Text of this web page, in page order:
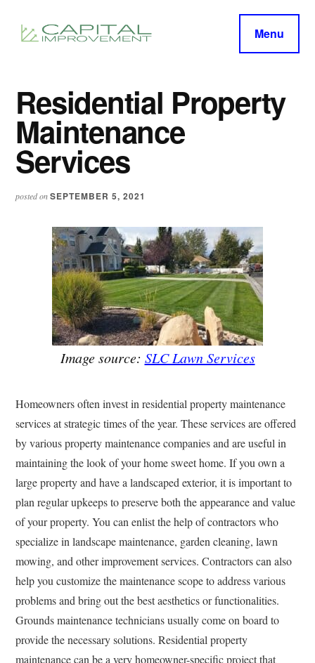
main
primary
menu Menu
Residential Property
Maintenance
Services
posted onSEPTEMBER 5, 2021
Image source: SLC Lawn Services
Homeowners often invest in residential property maintenance
services at strategic times of the year. These services are offered
by various property maintenance companies and are useful in
maintaining the look of your home sweet home. If you own a
large property and have a landscaped exterior, it is important to
plan regular upkeeps to preserve both the appearance and value
of your property. You can enlist the help of contractors who
specialize in landscape maintenance, garden cleaning, lawn
mowing, and other improvement services. Contractors can also
help you customize the maintenance scope to address various
problems and bring out the best aesthetics or functionalities.
Grounds maintenance technicians usually come on board to
provide the necessary solutions. Residential property
maintenance can be a very homeowner-specific project that